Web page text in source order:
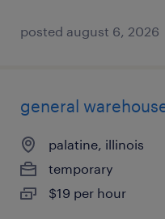
posted august 6, 2026
general
palatine, illinois
temporary
$19 per hour